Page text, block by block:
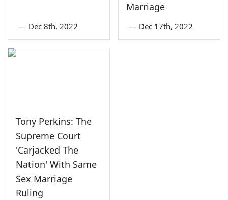
— Dec 8th, 2022
Marriage
— Dec 17th, 2022
Tony Perkins: The
Supreme Court
'Carjacked The
Nation' With Same
Sex Marriage
Ruling